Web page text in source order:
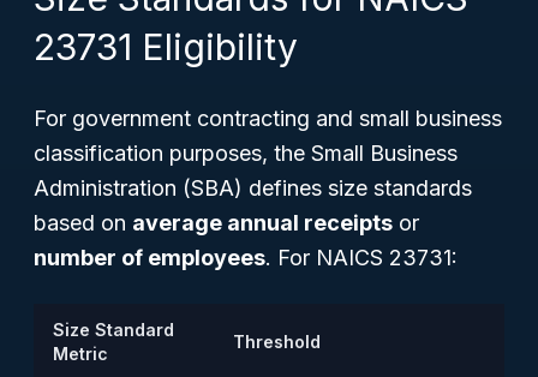
23731 Eligibility
For government contracting and small business
classification purposes, the Small Business
Administration (SBA) defines size standards
based on average annual receipts or
number of employees. For NAICS 23731:
Size Standard
Metric
Threshold